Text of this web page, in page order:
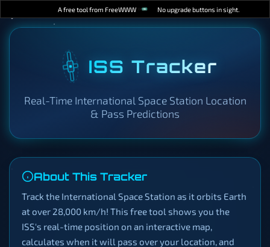
A free tool from FreeWWW No upgrade buttons in sight.
ISS Tracker
Real-Time International Space Station Location
& Pass Predictions
About This Tracker
Track the International Space Station as it orbits Earth
at over 28,000 km/h! This free tool shows you the
ISS's real-time position on an interactive map,
calculates when it will pass over your location, and